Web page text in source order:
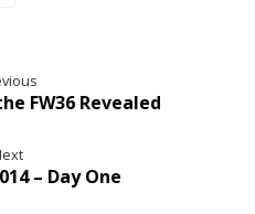
FW36 Revealed
– Day One